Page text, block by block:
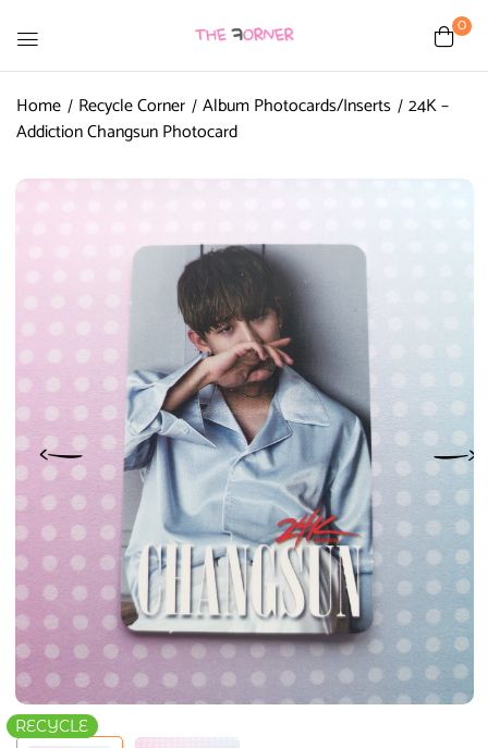
0
Home Recycle Corner Album Photocards/Inserts 24K –
Addiction Changsun Photocard
RECYCLE